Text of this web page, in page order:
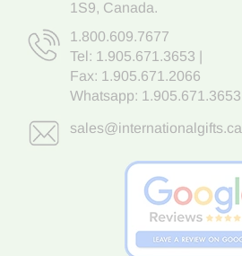
1S9, Canada.
1.800.609.7677
Tel: 1.905.671.3653
Fax: 1.905.671.2066
Whatsapp: 1.905.671.3653
sales@internationalgifts.ca